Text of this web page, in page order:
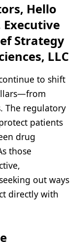
Hello
Executive
Strategy
LLC
to shift
The regulatory
patients
drug
those
out ways
directly with